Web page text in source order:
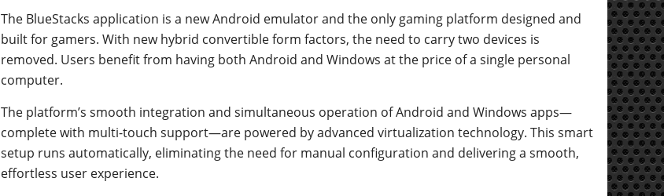
The BlueStacks application is a new Android emulator and the only gaming platform designed and
built for gamers. With new hybrid convertible form factors, the need to carry two devices is
removed. Users benefit from having both Android and Windows at the price of a single personal
computer.
The platform’s smooth integration and simultaneous operation of Android and Windows apps—
complete with multi-touch support—are powered by advanced virtualization technology. This smart
setup runs automatically, eliminating the need for manual configuration and delivering a smooth,
effortless user experience.